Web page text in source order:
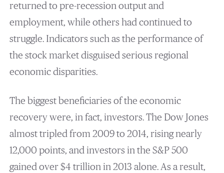
returned to pre-recession output and
employment, while others had continued to
struggle. Indicators such as the performance of
the stock market disguised serious regional
economic disparities.
The biggest beneficiaries of the economic
recovery were, in fact, investors. The Dow Jones
almost tripled from 2009 to 2014, rising nearly
12,000 points, and investors in the S&P 500
gained over $4 trillion in 2013 alone. As a result,